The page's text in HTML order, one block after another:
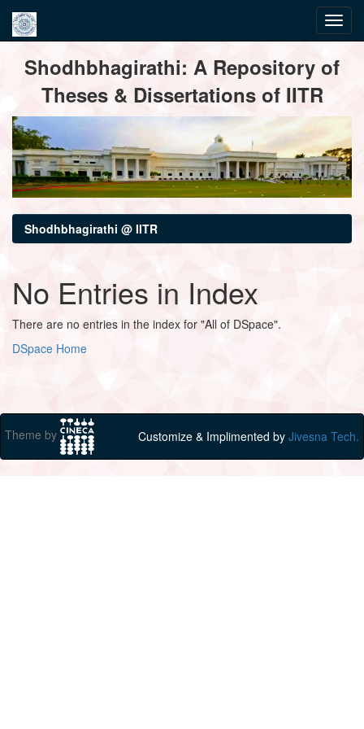
navigationShodhbhagirathi: A Repository of
Theses & Dissertations of IITR
Shodhbhagirathi @ IITR
No Entries in Index
There are no entries in the index for "All of DSpace".
DSpace Home
Theme by Customize & Implimented by Jivesna Tech.